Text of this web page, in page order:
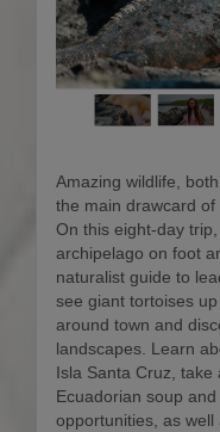
Amazing wildlife,
the main drawcard of
On this eight-day
archipelago on foot
naturalist guide to
see giant tortoises
around town and
landscapes. Learn
Isla Santa Cruz,
Ecuadorian soup
opportunities, as